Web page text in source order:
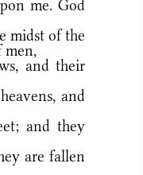
me. God
midst of the
men,
and their
and
and they
are fallen